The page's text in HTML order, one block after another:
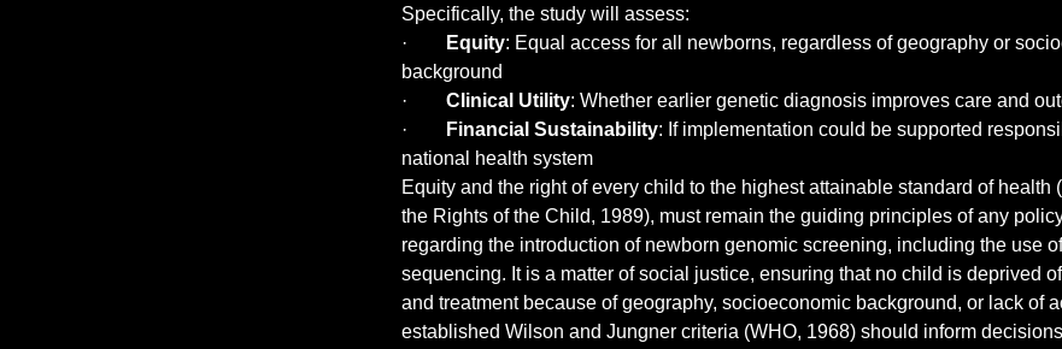
Specifically, the study will assess:
·
Equity: Equal access for all newborns, regardless of geography or
background
· Clinical Utility: Whether earlier genetic diagnosis improves care and
·
Financial Sustainability: If implementation could be supported
national health system
Equity and the right of every child to the highest attainable standard of health
the Rights of the Child, 1989), must remain the guiding principles of any
regarding the introduction of newborn genomic screening, including the use
sequencing. It is a matter of social justice, ensuring that no child is deprived
and treatment because of geography, socioeconomic background, or lack of
established Wilson and Jungner criteria (WHO, 1968) should inform